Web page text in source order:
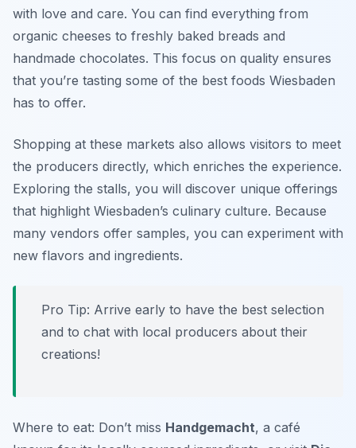
with love and care. You can find everything from
organic cheeses to freshly baked breads and
handmade chocolates. This focus on quality ensures
that you’re tasting some of the best foods Wiesbaden
has to offer.
Shopping at these markets also allows visitors to meet
the producers directly, which enriches the experience.
Exploring the stalls, you will discover unique offerings
that highlight Wiesbaden’s culinary culture. Because
many vendors offer samples, you can experiment with
new flavors and ingredients.
Pro Tip: Arrive early to have the best selection
and to chat with local producers about their
creations!
Where to eat: Don’t miss Handgemacht, a café